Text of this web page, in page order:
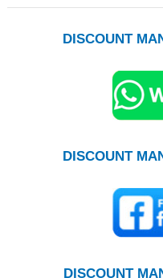
DISCOUNT
DISCOUNT
DISCOUNT